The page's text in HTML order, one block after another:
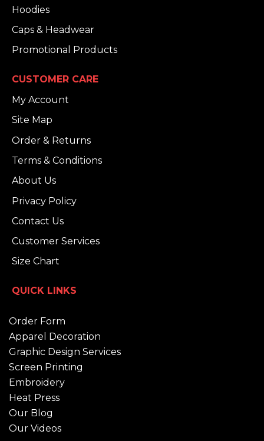
Hoodies
Caps & Headwear
Promotional Products
CUSTOMER CARE
My Account
Site Map
Order & Returns
Terms & Conditions
About Us
Privacy Policy
Contact Us
Customer Services
Size Chart
QUICK LINKS
Order Form
Apparel Decoration
Graphic Design Services
Screen Printing
Embroidery
Heat Press
Our Blog
Our Videos